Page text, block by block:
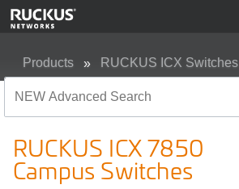
Products RUCKUS ICX Switches
RUCKUS ICX 7850
Campus Switches